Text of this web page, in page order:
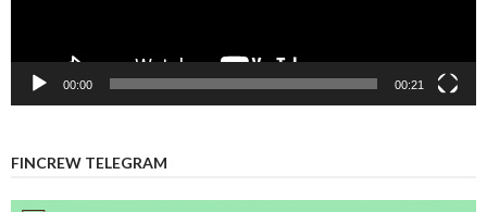
00:00 00:21
FINCREW TELEGRAM